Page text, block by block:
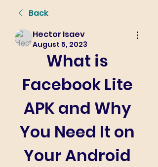
Back
Hector Isaev
August 5, 2023
What is
Facebook Lite
APK and Why
You Need It on
Your Android